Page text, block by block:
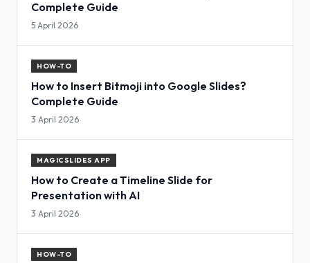
Complete Guide
5 April 2026
HOW-TO
How to Insert Bitmoji into Google Slides?
Complete Guide
3 April 2026
MAGICSLIDES APP
How to Create a Timeline Slide for
Presentation with AI
3 April 2026
HOW-TO